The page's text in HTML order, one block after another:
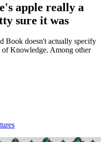
apple really a
sure it was
Book doesn't actually specify
Knowledge. Among other